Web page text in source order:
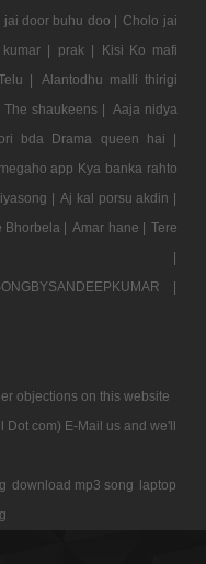
door buhu doo | Cholo jai
| prak |
Kisi Ko mafi
|
Alantodhu malli thirigi
The shaukeens | Aaja nidya
bda Drama queen hai |
app Kya banka rahto
| Aj kal porsu akdin |
Bhorbela | Amar hane | Tere
|
|
objections on this website
Dot com) E-Mail us and we'll
download mp3 song laptop